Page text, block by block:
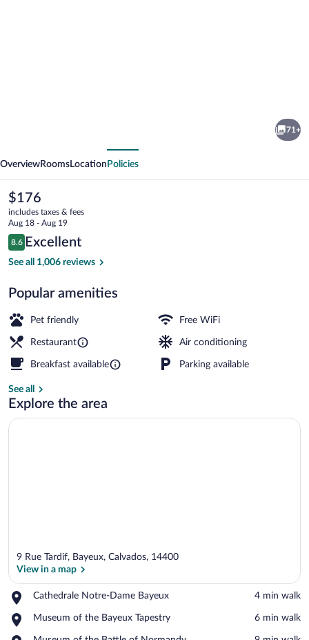
71+
OverviewRooms Location Policies
The
current
price
is
$176
$176
includes taxes & fees
Aug 18 - Aug 19
Reviews
8.6
8.6 out of 10
Excellent
See all 1,006 reviews
Popular amenities
Pet friendly Free WiFi
Restaurant Air conditioning
Breakfast available Parking available
See all
Explore the area
9 Rue Tardif, Bayeux, Calvados, 14400
View in a map
Cathedrale Notre-Dame Bayeux
Place,
Notre-
‪4 min walk‬
Museum of the Bayeux Tapestry
Place,
‪6 min walk‬